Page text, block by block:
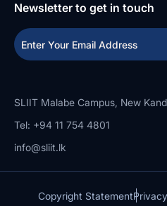
Newsletter to get in touch
SLIIT Malabe Campus, New
Tel: +94 11 754 4801
info@sliit.lk
Copyright Statement